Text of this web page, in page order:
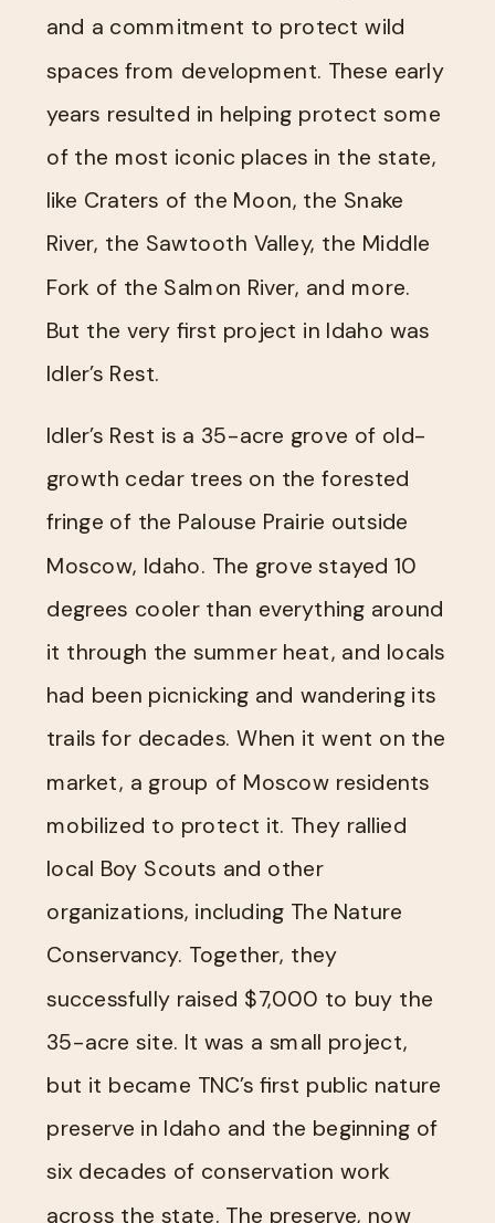
and a commitment to protect wild
spaces from development. These early
years resulted in helping protect some
of the most iconic places in the state,
like Craters of the Moon, the Snake
River, the Sawtooth Valley, the Middle
Fork of the Salmon River, and more.
But the very first project in Idaho was
Idler’s Rest.
Idler’s Rest is a 35-acre grove of old-
growth cedar trees on the forested
fringe of the Palouse Prairie outside
Moscow, Idaho. The grove stayed 10
degrees cooler than everything around
it through the summer heat, and locals
had been picnicking and wandering its
trails for decades. When it went on the
market, a group of Moscow residents
mobilized to protect it. They rallied
local Boy Scouts and other
organizations, including The Nature
Conservancy. Together, they
successfully raised $7,000 to buy the
35-acre site. It was a small project,
but it became TNC’s first public nature
preserve in Idaho and the beginning of
six decades of conservation work
across the state. The preserve, now